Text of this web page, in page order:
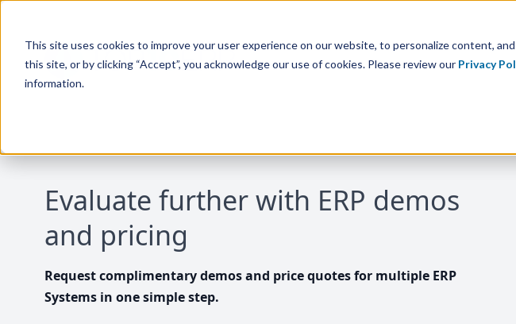
This site uses cookies to improve your user experience on our website, to personalize content,
this site, or by clicking “Accept”, you acknowledge our use of cookies. Please review our Privacy
information.
Evaluate further with ERP demos
and pricing
Request complimentary demos and price quotes for multiple ERP
Systems in one simple step.